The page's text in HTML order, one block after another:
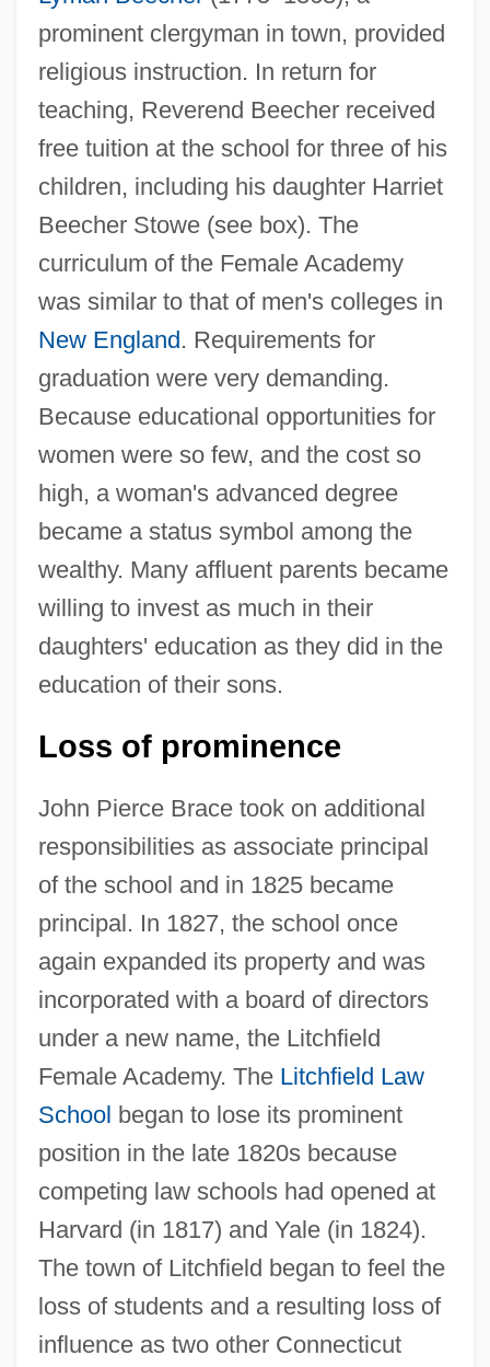
prominent clergyman in town, provided
religious instruction. In return for
teaching, Reverend Beecher received
free tuition at the school for three of his
children, including his daughter Harriet
Beecher Stowe (see box). The
curriculum of the Female Academy
was similar to that of men's colleges in
New England. Requirements for
graduation were very demanding.
Because educational opportunities for
women were so few, and the cost so
high, a woman's advanced degree
became a status symbol among the
wealthy. Many affluent parents became
willing to invest as much in their
daughters' education as they did in the
education of their sons.
Loss of prominence
John Pierce Brace took on additional
responsibilities as associate principal
of the school and in 1825 became
principal. In 1827, the school once
again expanded its property and was
incorporated with a board of directors
under a new name, the Litchfield
Female Academy. The Litchfield Law
School began to lose its prominent
position in the late 1820s because
competing law schools had opened at
Harvard (in 1817) and Yale (in 1824).
The town of Litchfield began to feel the
loss of students and a resulting loss of
influence as two other Connecticut